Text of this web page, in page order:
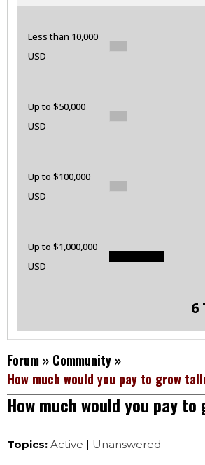
Less than 10,000
USD
Up to $50,000
USD
Up to $100,000
USD
Up to $1,000,000
USD
6
Forum » Community »
How much would you pay to grow
How much would you pay
Topics: Active | Unanswered